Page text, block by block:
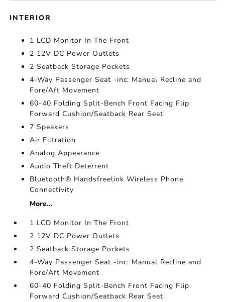
INTERIOR
1 LCD Monitor In The Front
2 12V DC Power Outlets
2 Seatback Storage Pockets
4-Way Passenger Seat -inc: Manual Recline and
Fore/Aft Movement
60-40 Folding Split-Bench Front Facing Flip
Forward Cushion/Seatback Rear Seat
7 Speakers
Air Filtration
Analog Appearance
Audio Theft Deterrent
Bluetooth® Handsfreelink Wireless Phone
Connectivity
More...
1 LCD Monitor In The Front
2 12V DC Power Outlets
2 Seatback Storage Pockets
4-Way Passenger Seat -inc: Manual Recline and
Fore/Aft Movement
60-40 Folding Split-Bench Front Facing Flip
Forward Cushion/Seatback Rear Seat